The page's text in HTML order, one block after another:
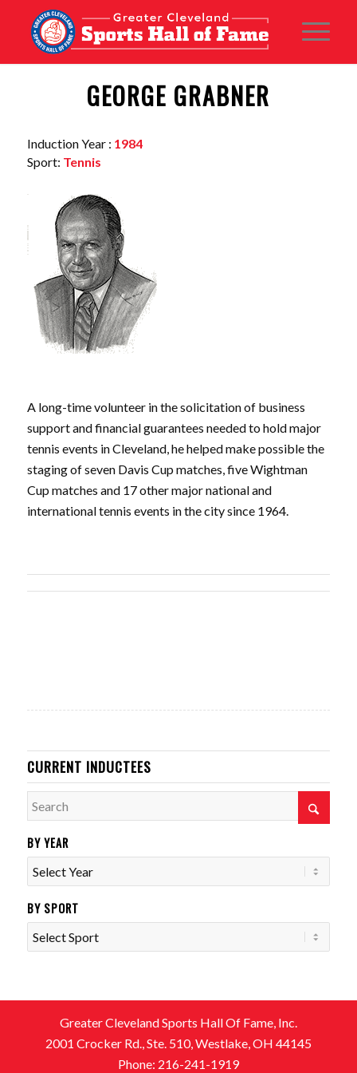
GEORGE GRABNER
Induction Year : 1984
Sport: Tennis
A long-time volunteer in the solicitation of business
support and financial guarantees needed to hold major
tennis events in Cleveland, he helped make possible the
staging of seven Davis Cup matches, five Wightman
Cup matches and 17 other major national and
international tennis events in the city since 1964.
CURRENT INDUCTEES
BY YEAR
BY SPORT
Greater Cleveland Sports Hall Of Fame, Inc.
2001 Crocker Rd., Ste. 510, Westlake, OH 44145
Phone: 216-241-1919